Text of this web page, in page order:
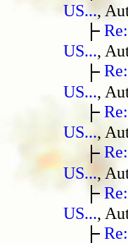
US...,
US...,
US...,
US...,
US...,
US...,